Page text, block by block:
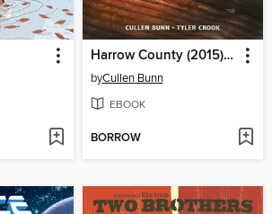
Harrow County (2015), Volume 1
byCullen Bunn
EBOOK
BORROW